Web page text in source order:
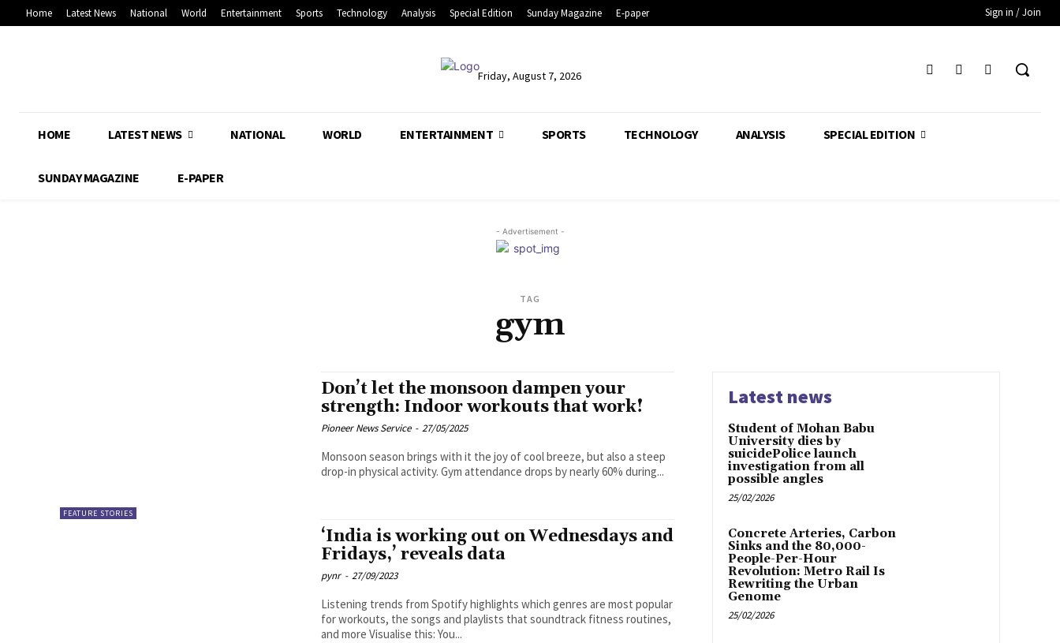
Home Latest News National World Entertainment Sports Technology Analysis Special Edition Sunday Magazine E-paper Sign in / Join
Friday, August 7, 2026
HOME LATEST NEWS NATIONAL WORLD ENTERTAINMENT SPORTS TECHNOLOGY ANALYSIS SPECIAL EDITION
SUNDAY MAGAZINE E-PAPER
- Advertisement -
TAG
gym
FEATURE STORIES
Don’t let the monsoon dampen your
strength: Indoor workouts that work!
Pioneer News Service - 27/05/2025
Monsoon season brings with it the joy of cool breeze, but also a steep
drop-in physical activity. Gym attendance drops by nearly 60% during...
‘India is working out on Wednesdays and
Fridays,’ reveals data
pynr - 27/09/2023
Listening trends from Spotify highlights which genres are most popular
for workouts, the songs and playlists that soundtrack fitness routines,
and more Visualise this: You...
Latest news
Student of Mohan Babu
University dies by
suicidePolice launch
investigation from all
possible angles
25/02/2026
Concrete Arteries, Carbon
Sinks and the 80,000-
People-Per-Hour
Revolution: Metro Rail Is
Rewriting the Urban
Genome
25/02/2026